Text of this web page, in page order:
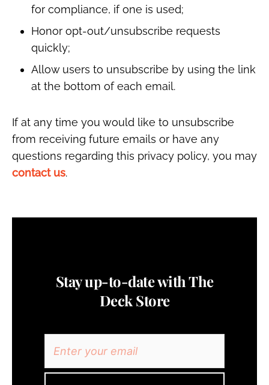
for compliance, if one is used;
Honor opt-out/unsubscribe requests
quickly;
Allow users to unsubscribe by using the link
at the bottom of each email.
If at any time you would like to unsubscribe
from receiving future emails or have any
questions regarding this privacy policy, you may
contact us.
Stay up-to-date with The
Deck Store